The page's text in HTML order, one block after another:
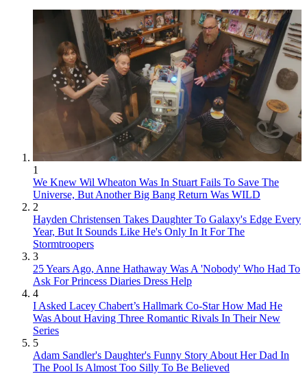
1
We Knew Wil Wheaton Was In Stuart Fails To Save The
Universe, But Another Big Bang Return Was WILD
2
Hayden Christensen Takes Daughter To Galaxy's Edge Every
Year, But It Sounds Like He's Only In It For The
Stormtroopers
3
25 Years Ago, Anne Hathaway Was A 'Nobody' Who Had To
Ask For Princess Diaries Dress Help
4
I Asked Lacey Chabert’s Hallmark Co-Star How Mad He
Was About Having Three Romantic Rivals In Their New
Series
5
Adam Sandler's Daughter's Funny Story About Her Dad In
The Pool Is Almost Too Silly To Be Believed